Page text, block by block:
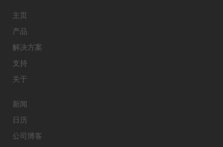
主页
产品
解决方案
支持
关于
新闻
日历
公司博客